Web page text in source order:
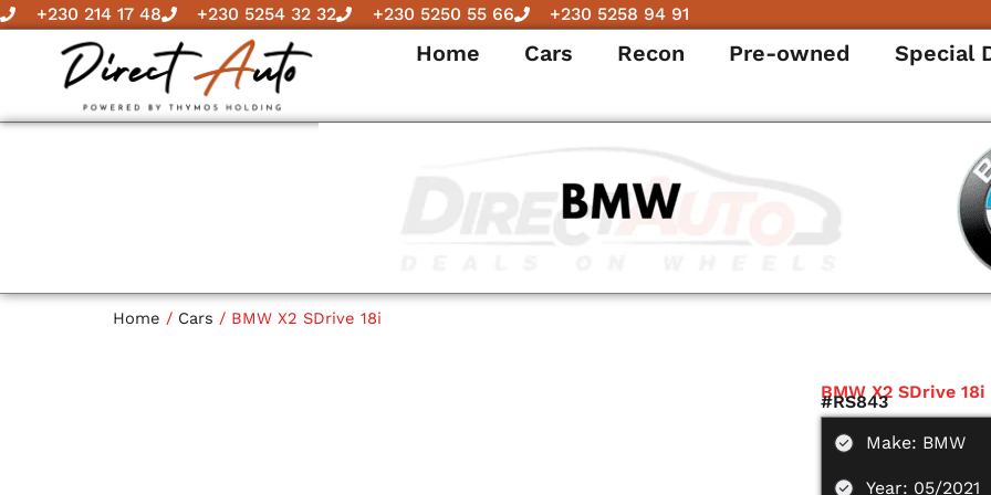
Skip
+230 214 17 48 +230 5254 32 32 +230 5250 55 66 +230 5258 94 91
Home Cars Recon Pre-owned Special
Home / Cars / BMW X2 SDrive 18i
BMW X2 SDrive 18i
#RS843
Make: BMW
Year: 05/2021